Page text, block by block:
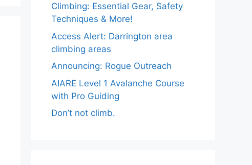
Climbing: Essential Gear, Safety
Techniques & More!
Access Alert: Darrington area
climbing areas
Announcing: Rogue Outreach
AIARE Level 1 Avalanche Course
with Pro Guiding
Don’t not climb.